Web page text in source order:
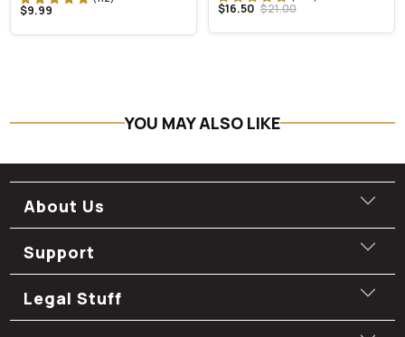
$9.99 $16.50 $21.00
YOU MAY ALSO LIKE
About Us
Support
Legal Stuff